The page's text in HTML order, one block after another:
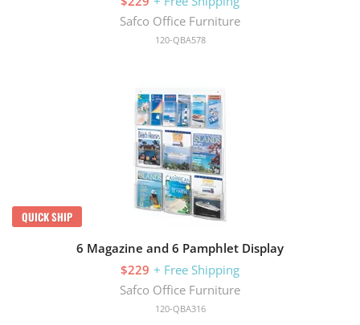
Safco Office Furniture
120-QBA578
QUICK SHIP
6 Magazine and 6 Pamphlet Display
$229 + Free Shipping
Safco Office Furniture
120-QBA316